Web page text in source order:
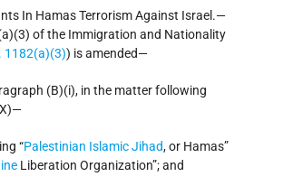
In Hamas Terrorism Against Israel.—
of the Immigration and Nationality
1182(a)(3)) is amended—
(B)(i), in the matter following
“Palestinian Islamic Jihad, or Hamas”
Liberation Organization”; and